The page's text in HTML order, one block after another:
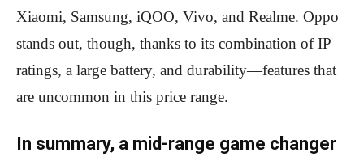
Xiaomi, Samsung, iQOO, Vivo, and Realme. Oppo
stands out, though, thanks to its combination of IP
ratings, a large battery, and durability—features that
are uncommon in this price range.
In summary, a mid-range game changer